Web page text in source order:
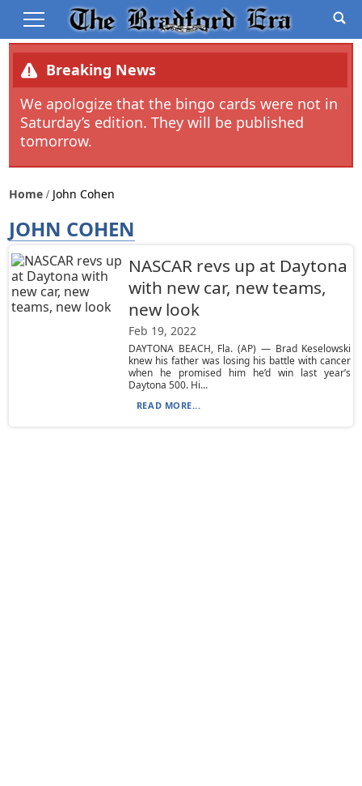
Breaking News
We apologize that the bingo cards were not in
Saturday’s edition. They will be published
tomorrow.
Home John Cohen
JOHN COHEN
NASCAR revs up at Daytona
with new car, new teams,
new look
Feb 19, 2022
DAYTONA BEACH, Fla. (AP) — Brad Keselowski
knew his father was losing his battle with cancer
when he promised him he’d win last year’s
Daytona 500. Hi...
READ MORE...